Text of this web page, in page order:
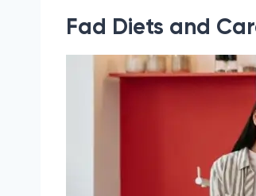
Fad Diets and